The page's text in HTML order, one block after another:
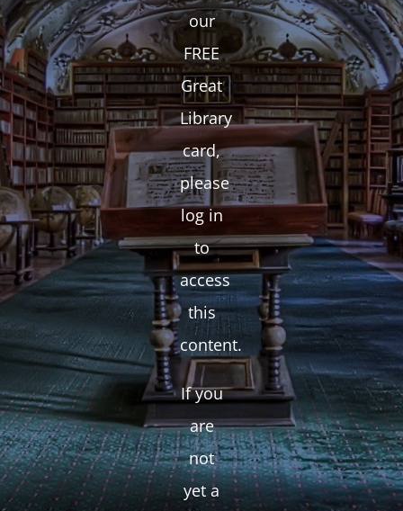
our
FREE
Great
Library
card,
please
log in
to
access
this
content.
If you
are
not
yet a